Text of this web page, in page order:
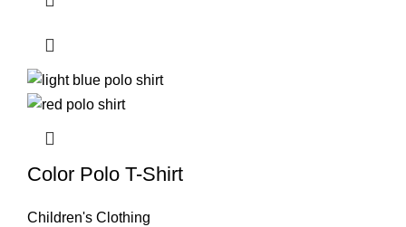
Color Polo T-Shirt
Children's Clothing